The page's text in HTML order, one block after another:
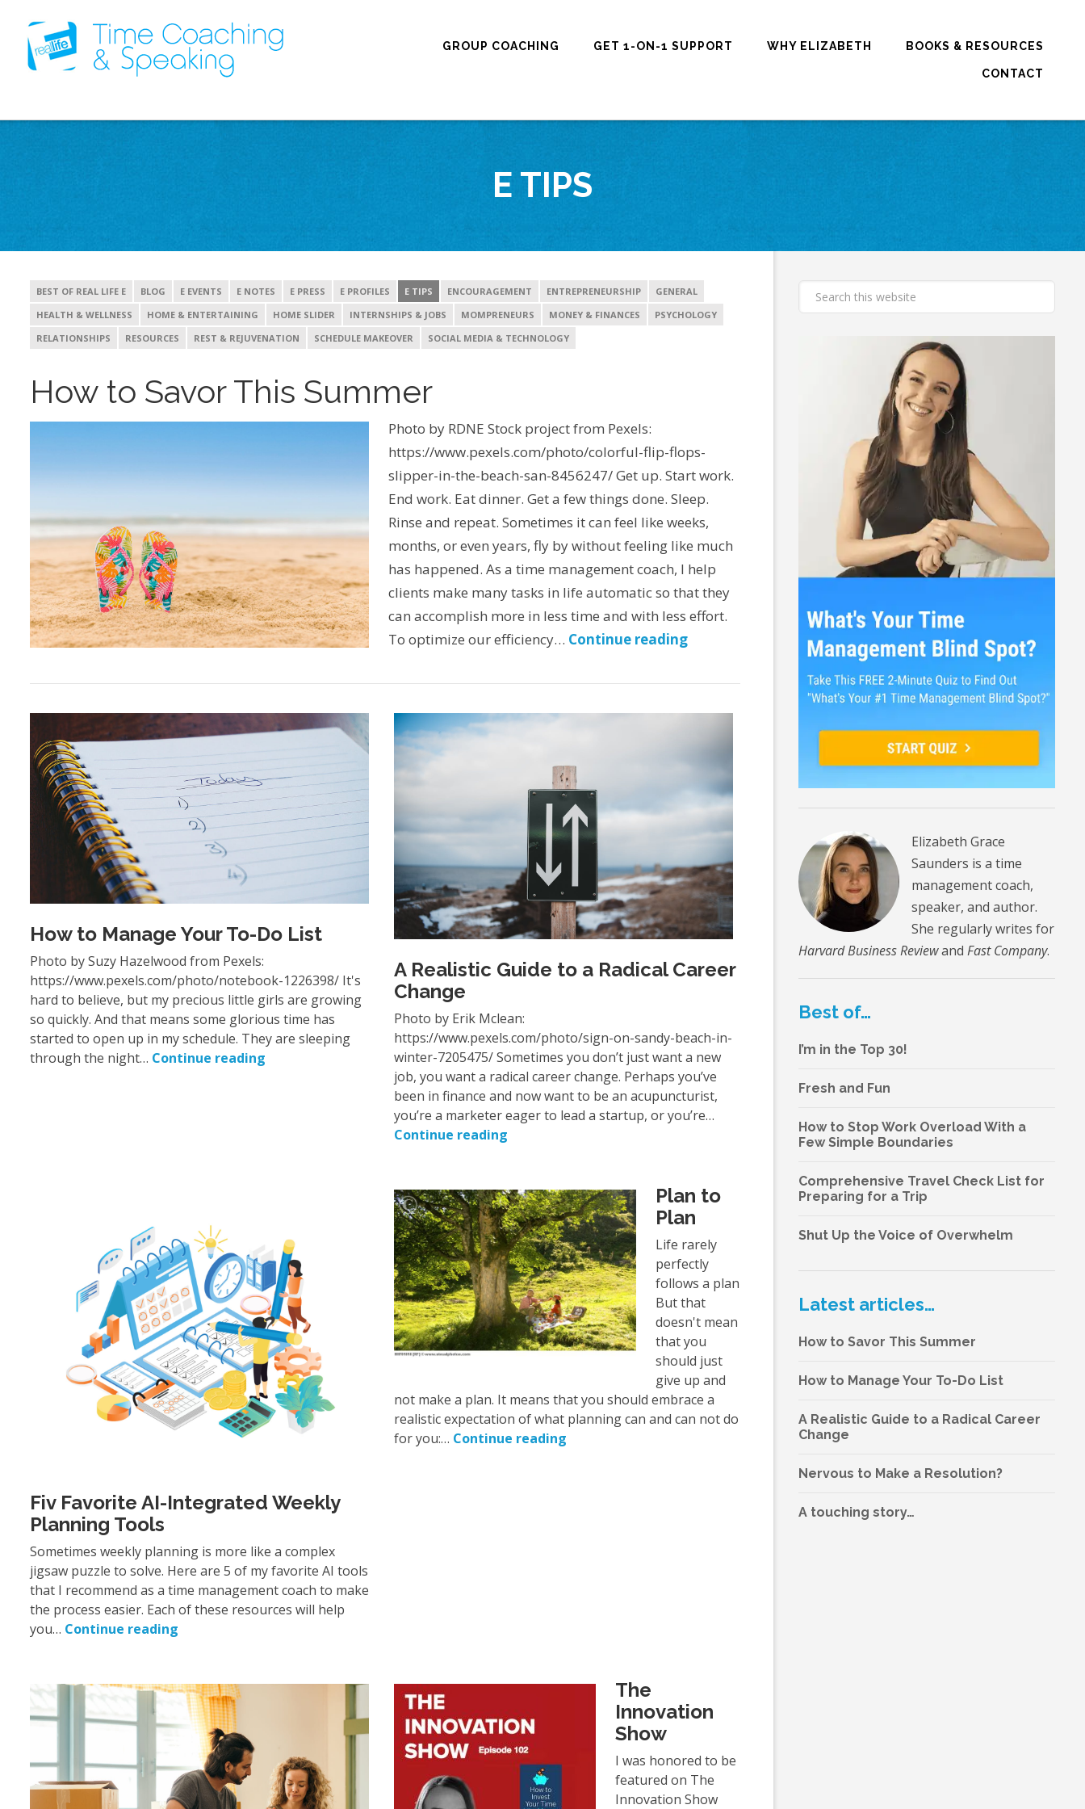
GROUP COACHING GET 1-ON-1 SUPPORT WHY ELIZABETH BOOKS & RESOURCES
CONTACT
E TIPS
BEST OF REAL LIFE E BLOG E EVENTS E NOTES E PRESS E PROFILES E TIPS ENCOURAGEMENT ENTREPRENEURSHIP
GENERAL
HEALTH & WELLNESS
HOME & ENTERTAINING HOME SLIDER INTERNSHIPS & JOBS MOMPRENEURS MONEY & FINANCES
PSYCHOLOGY
RELATIONSHIPS
RESOURCES REST & REJUVENATION SCHEDULE MAKEOVER SOCIAL MEDIA & TECHNOLOGY
How to Savor This Summer
Photo by RDNE Stock project from Pexels:
https://www.pexels.com/photo/colorful-flip-flops-
slipper-in-the-beach-san-8456247/ Get up. Start work.
End work. Eat dinner. Get a few things done. Sleep.
Rinse and repeat. Sometimes it can feel like weeks,
months, or even years, fly by without feeling like much
has happened. As a time management coach, I help
clients make many tasks in life automatic so that they
can accomplish more in less time and with less effort.
To optimize our efficiency… Continue reading
How to Manage Your To-Do List
Photo by Suzy Hazelwood from Pexels:
https://www.pexels.com/photo/notebook-1226398/ It's
hard to believe, but my precious little girls are growing
so quickly. And that means some glorious time has
started to open up in my schedule. They are sleeping
through the night… Continue reading
A Realistic Guide to a Radical Career
Change
Photo by Erik Mclean:
https://www.pexels.com/photo/sign-on-sandy-beach-in-
winter-7205475/ Sometimes you don’t just want a new
job, you want a radical career change. Perhaps you’ve
been in finance and now want to be an acupuncturist,
you’re a marketer eager to lead a startup, or you’re…
Continue reading
Fiv Favorite AI-Integrated Weekly
Planning Tools
Sometimes weekly planning is more like a complex
jigsaw puzzle to solve. Here are 5 of my favorite AI tools
that I recommend as a time management coach to make
the process easier. Each of these resources will help
you… Continue reading
Plan to
Plan
Life rarely
perfectly
follows a plan
But that
doesn't mean
that you
should just
give up and
not make a plan. It means that you should embrace a
realistic expectation of what planning can and can not do
for you:… Continue reading
The
Innovation
Show
I was honored to be
featured on The
Innovation Show
Elizabeth Grace
Saunders is a time
management coach,
speaker, and author.
She regularly writes for
Harvard Business Reviewand Fast Company.
Best of…
I’m in the Top 30!
Fresh and Fun
How to Stop Work Overload With a
Few Simple Boundaries
Comprehensive Travel Check List for
Preparing for a Trip
Shut Up the Voice of Overwhelm
Latest articles…
How to Savor This Summer
How to Manage Your To-Do List
A Realistic Guide to a Radical Career
Change
Nervous to Make a Resolution?
A touching story…